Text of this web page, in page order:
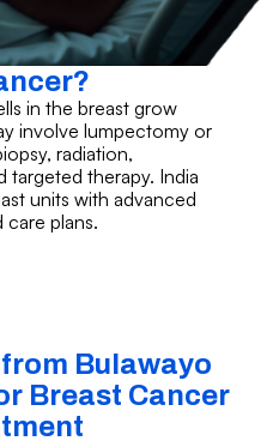
in the breast grow
involve lumpectomy or
radiation,
targeted therapy. India
units with advanced
care plans.
Bulawayo
Breast Cancer